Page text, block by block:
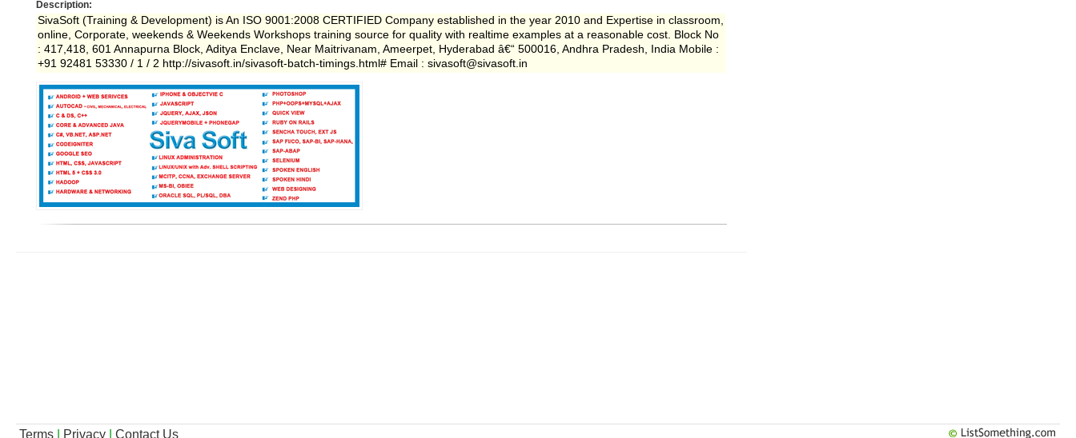
Description:
SivaSoft (Training & Development) is An ISO 9001:2008 CERTIFIED Company established in the year 2010 and Expertise in classroom,
online, Corporate, weekends & Weekends Workshops training source for quality with realtime examples at a reasonable cost. Block No
: 417,418, 601 Annapurna Block, Aditya Enclave, Near Maitrivanam, Ameerpet, Hyderabad â€“ 500016, Andhra Pradesh, India Mobile :
+91 92481 53330 / 1 / 2 http://sivasoft.in/sivasoft-batch-timings.html# Email : sivasoft@sivasoft.in
Terms Privacy Contact Us